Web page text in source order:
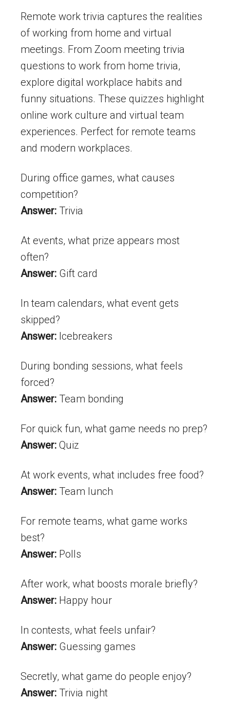
Remote work trivia captures the realities
of working from home and virtual
meetings. From Zoom meeting trivia
questions to work from home trivia,
explore digital workplace habits and
funny situations. These quizzes highlight
online work culture and virtual team
experiences. Perfect for remote teams
and modern workplaces.
During office games, what causes
competition?
Answer: Trivia
At events, what prize appears most
often?
Answer: Gift card
In team calendars, what event gets
skipped?
Answer: Icebreakers
During bonding sessions, what feels
forced?
Answer: Team bonding
For quick fun, what game needs no prep?
Answer: Quiz
At work events, what includes free food?
Answer: Team lunch
For remote teams, what game works
best?
Answer: Polls
After work, what boosts morale briefly?
Answer: Happy hour
In contests, what feels unfair?
Answer: Guessing games
Secretly, what game do people enjoy?
Answer: Trivia night